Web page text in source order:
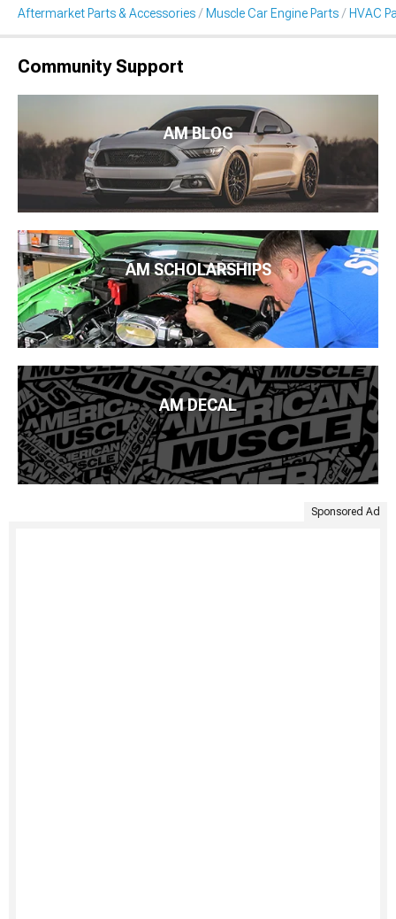
Aftermarket Parts & Accessories Muscle Car Engine Parts HVAC
Community Support
AM BLOG
AM SCHOLARSHIPS
AM DECAL
Sponsored Ad